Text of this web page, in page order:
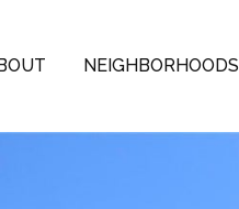
NEIGHBORHOODS